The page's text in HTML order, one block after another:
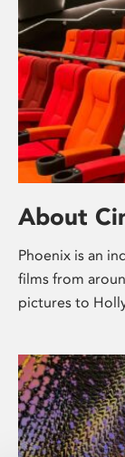
About
Phoenix is an
films from
pictures to